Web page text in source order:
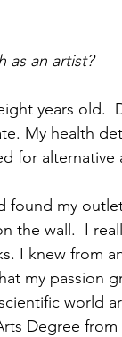
as an artist?
years old.
My health
for
found my
the wall.  I
I knew from
my passion
world
Degree